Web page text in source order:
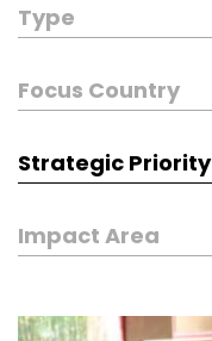
Type
Focus Country
Strategic Priority
Impact Area